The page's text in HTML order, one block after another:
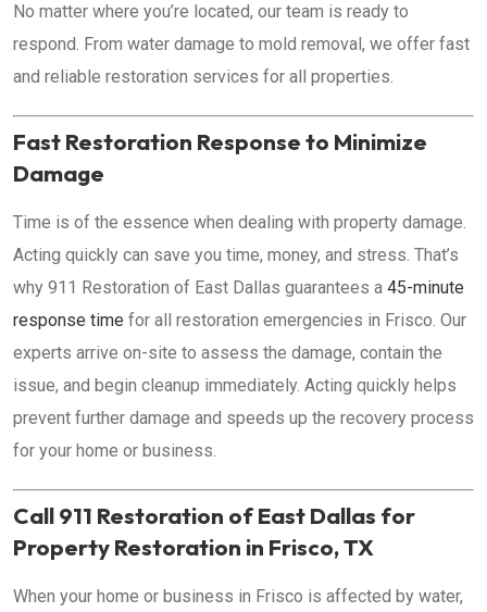
No matter where you’re located, our team is ready to
respond. From water damage to mold removal, we offer fast
and reliable restoration services for all properties.
Fast Restoration Response to Minimize
Damage
Time is of the essence when dealing with property damage.
Acting quickly can save you time, money, and stress. That’s
why 911 Restoration of East Dallas guarantees a 45-minute
response time for all restoration emergencies in Frisco. Our
experts arrive on-site to assess the damage, contain the
issue, and begin cleanup immediately. Acting quickly helps
prevent further damage and speeds up the recovery process
for your home or business.
Call 911 Restoration of East Dallas for
Property Restoration in Frisco, TX
When your home or business in Frisco is affected by water,